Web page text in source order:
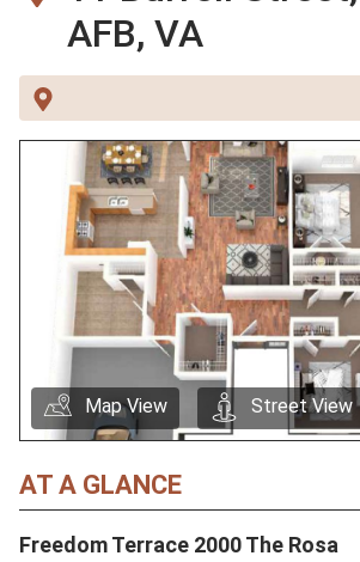
AFB, VA
Map View Street View
AT A GLANCE
Freedom Terrace 2000 The Rosa